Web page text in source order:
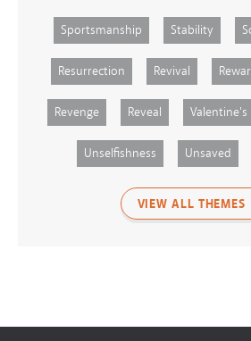
Sportsmanship Stability
Resurrection Revival
Revenge Reveal Valentine's
Unselfishness Unsaved
VIEW ALL THEMES